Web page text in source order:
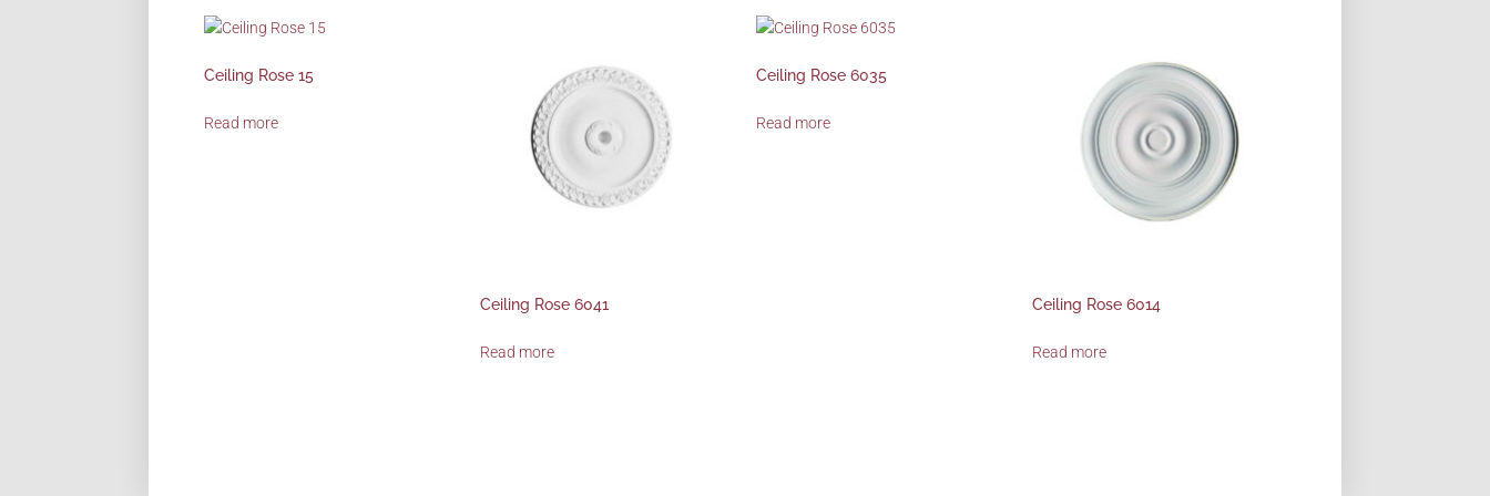
Ceiling Rose 15
Read more
Ceiling Rose 6041
Read more
Ceiling Rose 6035
Read more
Ceiling Rose 6014
Read more